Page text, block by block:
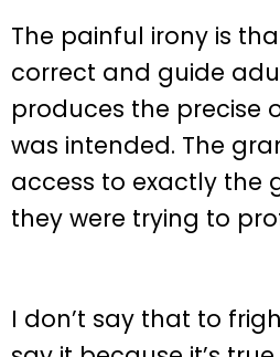
The painful irony is
correct and guide
produces the precise
was intended. The
access to exactly the
they were trying to
I don’t say that to